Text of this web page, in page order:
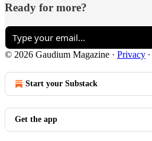
Ready for more?
© 2026 Gaudium Magazine · Privacy ∙
Start your Substack
Get the app